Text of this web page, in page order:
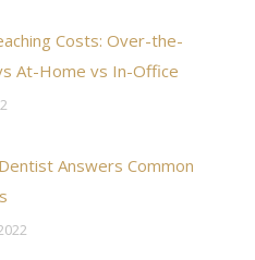
Costs: Over-the-
At-Home vs In-Office
Answers Common